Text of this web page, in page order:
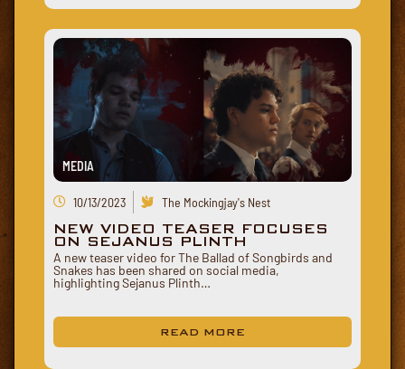
MEDIA
10/13/2023 The Mockingjay's Nest
NEW VIDEO TEASER FOCUSES
ON SEJANUS PLINTH
A new teaser video for The Ballad of Songbirds and
Snakes has been shared on social media,
highlighting Sejanus Plinth…
READ MORE